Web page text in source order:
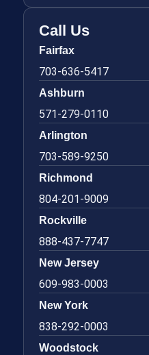
Call Us
Fairfax
703-636-5417
Ashburn
571-279-0110
Arlington
703-589-9250
Richmond
804-201-9009
Rockville
888-437-7747
New Jersey
609-983-0003
New York
838-292-0003
Woodstock